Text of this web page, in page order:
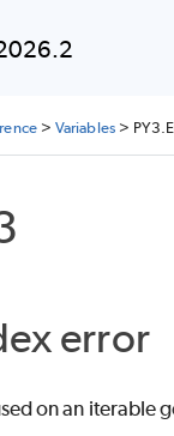
>Variables>
error
on an iterable